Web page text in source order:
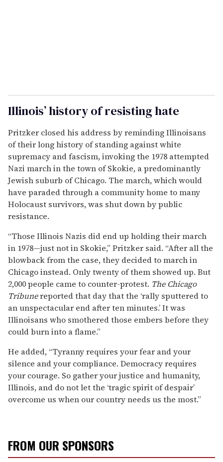
Illinois’ history of resisting hate
Pritzker closed his address by reminding Illinoisans
of their long history of standing against white
supremacy and fascism, invoking the 1978 attempted
Nazi march in the town of Skokie, a predominantly
Jewish suburb of Chicago. The march, which would
have paraded through a community home to many
Holocaust survivors, was shut down by public
resistance.
“Those Illinois Nazis did end up holding their march
in 1978—just not in Skokie,” Pritzker said. “After all the
blowback from the case, they decided to march in
Chicago instead. Only twenty of them showed up. But
2,000 people came to counter-protest. The Chicago
Tribunereported that day that the ‘rally sputtered to
an unspectacular end after ten minutes.’ It was
Illinoisans who smothered those embers before they
could burn into a flame.”
He added, “Tyranny requires your fear and your
silence and your compliance. Democracy requires
your courage. So gather your justice and humanity,
Illinois, and do not let the ‘tragic spirit of despair’
overcome us when our country needs us the most.”
FROM OUR SPONSORS